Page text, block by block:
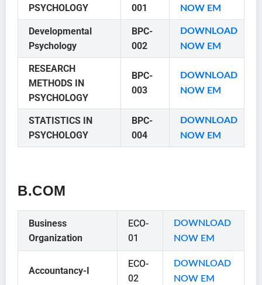
PSYCHOLOGY
001
NOW EM
Developmental
Psychology
BPC-
002
DOWNLOAD
NOW EM
RESEARCH
METHODS IN
PSYCHOLOGY
BPC-
003
DOWNLOAD
NOW EM
STATISTICS IN
PSYCHOLOGY
BPC-
004
DOWNLOAD
NOW EM
B.COM
Business
Organization
ECO-
01
DOWNLOAD
NOW EM
Accountancy-I
ECO-
02
DOWNLOAD
NOW EM